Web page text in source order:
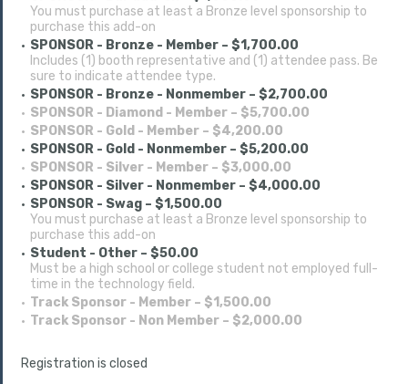
You must purchase at least a Bronze level sponsorship to
purchase this add-on
SPONSOR - Bronze - Member – $1,700.00
Includes (1) booth representative and (1) attendee pass. Be
sure to indicate attendee type.
SPONSOR - Bronze - Nonmember – $2,700.00
SPONSOR - Diamond - Member – $5,700.00
SPONSOR - Gold - Member – $4,200.00
SPONSOR - Gold - Nonmember – $5,200.00
SPONSOR - Silver - Member – $3,000.00
SPONSOR - Silver - Nonmember – $4,000.00
SPONSOR - Swag – $1,500.00
You must purchase at least a Bronze level sponsorship to
purchase this add-on
Student - Other – $50.00
Must be a high school or college student not employed full-
time in the technology field.
Track Sponsor - Member – $1,500.00
Track Sponsor - Non Member – $2,000.00
Registration is closed